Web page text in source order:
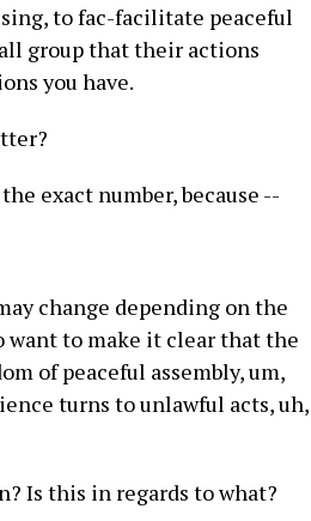
to fac-facilitate peaceful
group that their actions
you have.
exact number, because --
change depending on the
want to make it clear that the
of peaceful assembly, um,
turns to unlawful acts, uh,
Is this in regards to what?